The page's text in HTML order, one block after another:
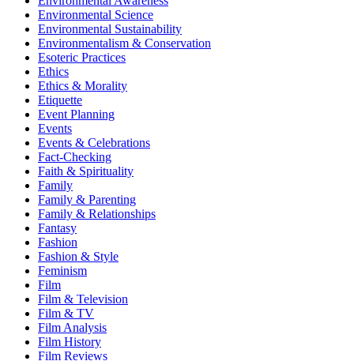
Environmental Science
Environmental Sustainability
Environmentalism & Conservation
Esoteric Practices
Ethics
Ethics & Morality
Etiquette
Event Planning
Events
Events & Celebrations
Fact-Checking
Faith & Spirituality
Family
Family & Parenting
Family & Relationships
Fantasy
Fashion
Fashion & Style
Feminism
Film
Film & Television
Film & TV
Film Analysis
Film History
Film Reviews